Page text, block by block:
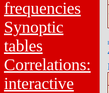
frequencies
Synoptic
tables
Correlations:
interactive